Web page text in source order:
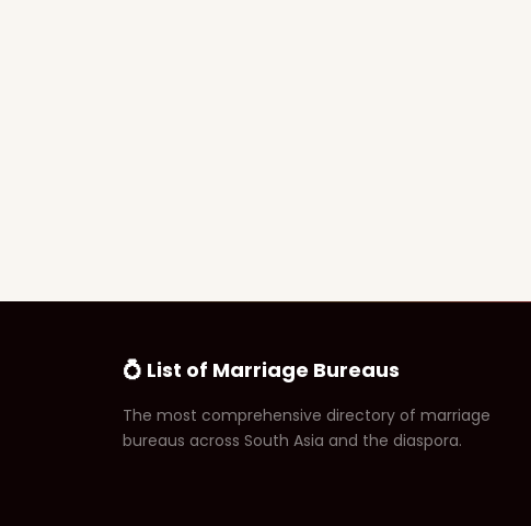
💍 List of Marriage Bureaus
The most comprehensive directory of marriage
bureaus across South Asia and the diaspora.